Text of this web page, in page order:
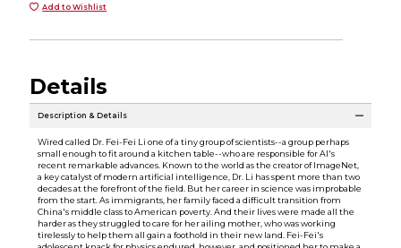
Add to Wishlist
Details
Description & Details
Wired called Dr. Fei-Fei Li one of a tiny group of scientists--a group perhaps
small enough to fit around a kitchen table--who are responsible for AI's
recent remarkable advances. Known to the world as the creator of ImageNet,
a key catalyst of modern artificial intelligence, Dr. Li has spent more than two
decades at the forefront of the field. But her career in science was improbable
from the start. As immigrants, her family faced a difficult transition from
China's middle class to American poverty. And their lives were made all the
harder as they struggled to care for her ailing mother, who was working
tirelessly to help them all gain a foothold in their new land. Fei-Fei's